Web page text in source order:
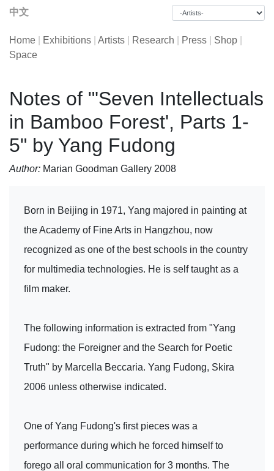
中文
Home Exhibitions Artists Research Press Shop
Space
Notes of "'Seven Intellectuals
in Bamboo Forest', Parts 1-
5" by Yang Fudong
Author: Marian Goodman Gallery 2008
Born in Beijing in 1971, Yang majored in painting at
the Academy of Fine Arts in Hangzhou, now
recognized as one of the best schools in the country
for multimedia technologies. He is self taught as a
film maker.
The following information is extracted from "Yang
Fudong: the Foreigner and the Search for Poetic
Truth" by Marcella Beccaria. Yang Fudong, Skira
2006 unless otherwise indicated.
One of Yang Fudong's first pieces was a
performance during which he forced himself to
forego all oral communication for 3 months. The